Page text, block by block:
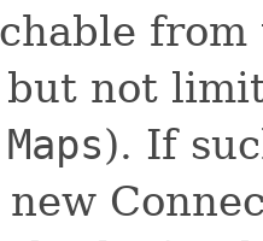
but not
Maps). If